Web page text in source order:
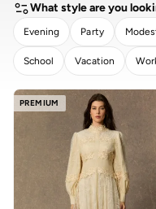
What style are you
Evening Party
School Vacation
CLEAR
PREMIUM